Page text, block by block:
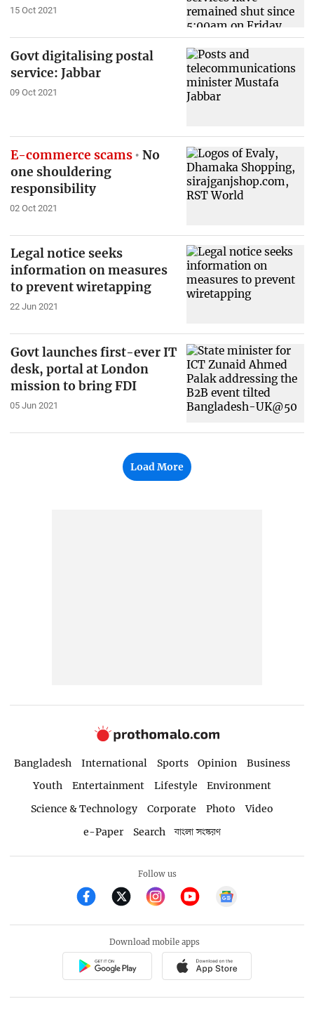
15 Oct 2021
Govt digitalising postal
service: Jabbar
09 Oct 2021
E-commerce scams
No
one shouldering
responsibility
02 Oct 2021
Legal notice seeks
information on measures
to prevent wiretapping
22 Jun 2021
Govt launches first-ever IT
desk, portal at London
mission to bring FDI
05 Jun 2021
Load More
Bangladesh International Sports Opinion
Business
Youth
Entertainment Lifestyle
Environment
Science & Technology
Corporate Photo
Video
e-Paper
Search বাংলা সংস্করণ
Follow us
Download mobile apps